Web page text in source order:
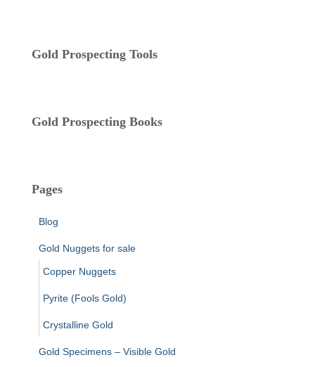
e
Gold Prospecting Tools
Gold Prospecting Books
Pages
Blog
Gold Nuggets for sale
Copper Nuggets
Pyrite (Fools Gold)
Crystalline Gold
Gold Specimens – Visible Gold